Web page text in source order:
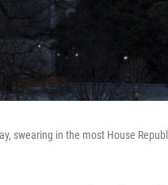
swearing in the most House